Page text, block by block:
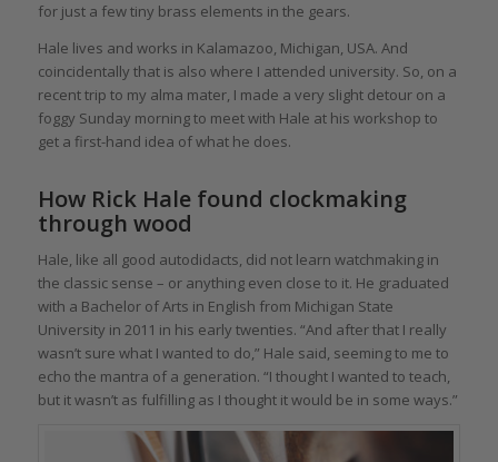
for just a few tiny brass elements in the gears.
Hale lives and works in Kalamazoo, Michigan, USA. And
coincidentally that is also where I attended university. So, on a
recent trip to my alma mater, I made a very slight detour on a
foggy Sunday morning to meet with Hale at his workshop to
get a first-hand idea of what he does.
How Rick Hale found clockmaking
through wood
Hale, like all good autodidacts, did not learn watchmaking in
the classic sense – or anything even close to it. He graduated
with a Bachelor of Arts in English from Michigan State
University in 2011 in his early twenties. “And after that I really
wasn’t sure what I wanted to do,” Hale said, seeming to me to
echo the mantra of a generation. “I thought I wanted to teach,
but it wasn’t as fulfilling as I thought it would be in some ways.”